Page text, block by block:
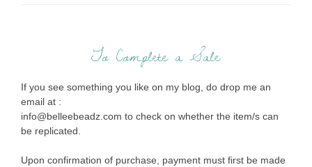
To Complete a Sale
If you see something you like on my blog, do drop me an
email at :
info@belleebeadz.com to check on whether the item/s can
be replicated.
Upon confirmation of purchase, payment must first be made